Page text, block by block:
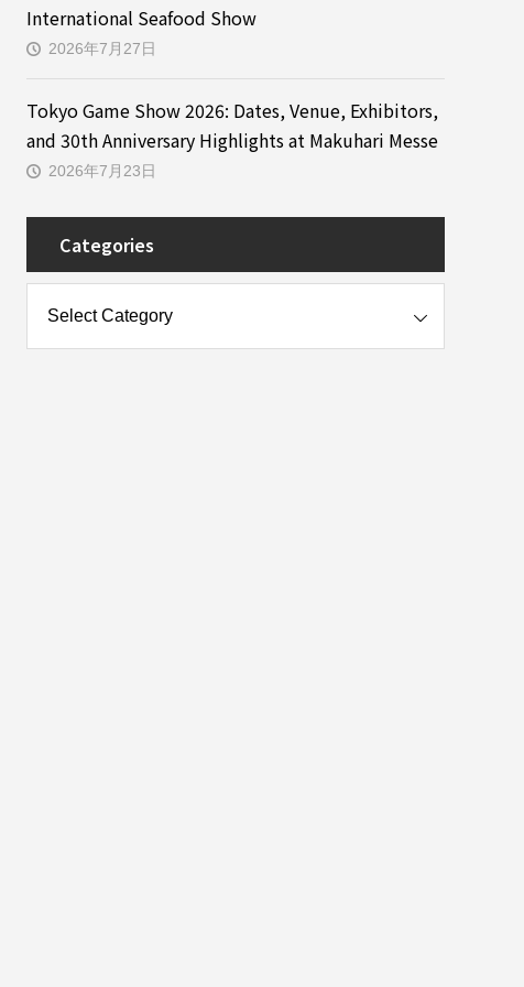
International Seafood Show
2026年7月27日
Tokyo Game Show 2026: Dates, Venue, Exhibitors,
and 30th Anniversary Highlights at Makuhari Messe
2026年7月23日
Categories